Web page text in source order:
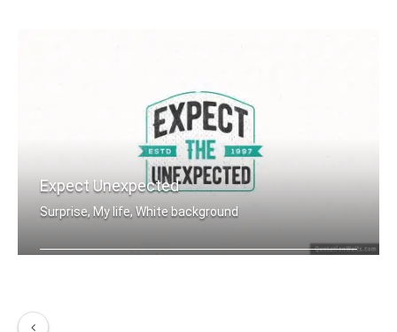
Expect Unexpected
Surprise, My life, White background